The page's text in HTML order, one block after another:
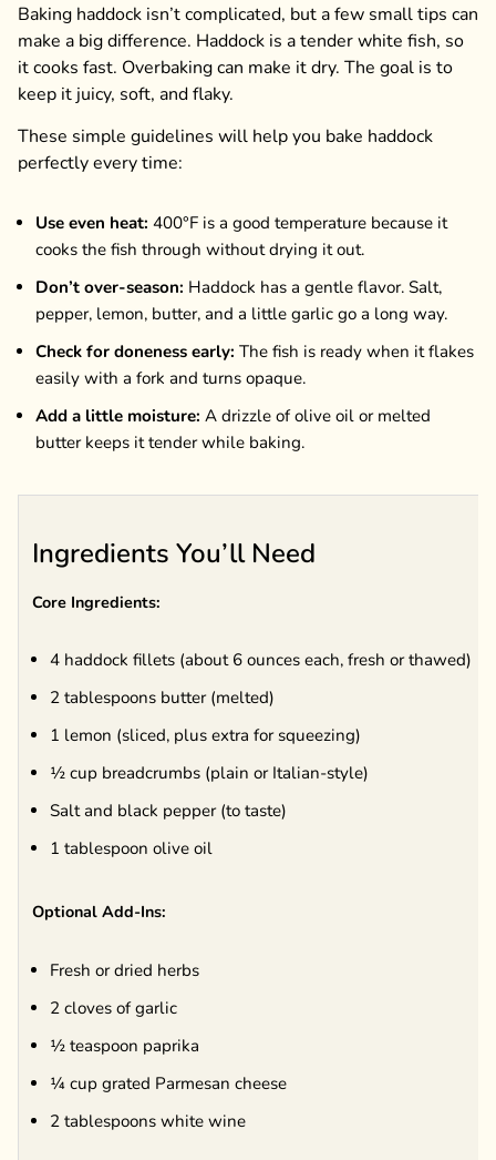
Baking haddock isn’t complicated, but a few small tips can
make a big difference. Haddock is a tender white fish, so
it cooks fast. Overbaking can make it dry. The goal is to
keep it juicy, soft, and flaky.
These simple guidelines will help you bake haddock
perfectly every time:
Use even heat: 400°F is a good temperature because it
cooks the fish through without drying it out.
Don’t over-season: Haddock has a gentle flavor. Salt,
pepper, lemon, butter, and a little garlic go a long way.
Check for doneness early: The fish is ready when it flakes
easily with a fork and turns opaque.
Add a little moisture: A drizzle of olive oil or melted
butter keeps it tender while baking.
Ingredients You’ll Need
Core Ingredients:
4 haddock fillets (about 6 ounces each, fresh or thawed)
2 tablespoons butter (melted)
1 lemon (sliced, plus extra for squeezing)
½ cup breadcrumbs (plain or Italian-style)
Salt and black pepper (to taste)
1 tablespoon olive oil
Optional Add-Ins:
Fresh or dried herbs
2 cloves of garlic
½ teaspoon paprika
¼ cup grated Parmesan cheese
2 tablespoons white wine